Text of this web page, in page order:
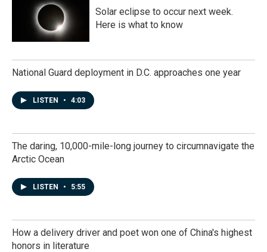
Solar eclipse to occur next week.
Here is what to know
National Guard deployment in D.C. approaches one year
LISTEN • 4:03
The daring, 10,000-mile-long journey to circumnavigate the
Arctic Ocean
LISTEN • 5:55
How a delivery driver and poet won one of China's highest
honors in literature